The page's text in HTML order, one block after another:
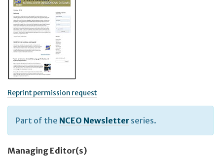
Reprint permission request
Part of the NCEO Newsletter series.
Managing Editor(s)